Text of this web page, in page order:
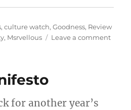
,culture watch,Goodness, Review
, Msrvellous Leave a commenton
for another year’s